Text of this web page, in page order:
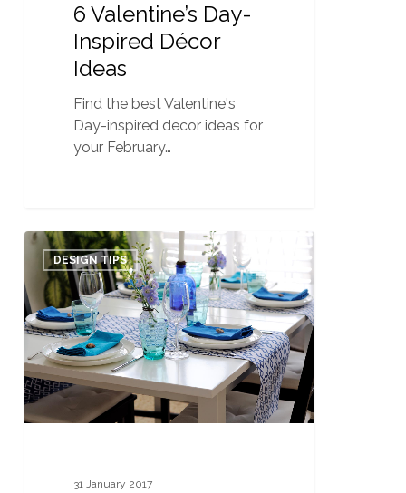
6 Valentine’s Day-
Inspired Décor
Ideas
Find the best Valentine's
Day-inspired decor ideas for
your February…
Staging
Make
the
Most
of
Your
Home
Staging
DESIGN TIPS
31 January 2017
0